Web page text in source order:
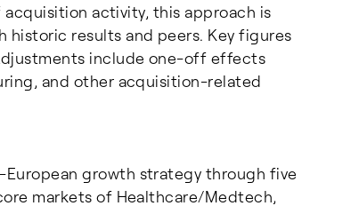
activity, this approach is
results and peers. Key figures
include one-off effects
and other acquisition-related
growth strategy through five
markets of Healthcare/Medtech,